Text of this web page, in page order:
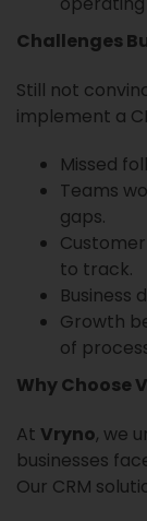
Challenges
Still not
implement a
Missed
Teams
gaps.
to track.
Business
Growth
of
Why Choose
At Vryno, we
businesses
Our CRM